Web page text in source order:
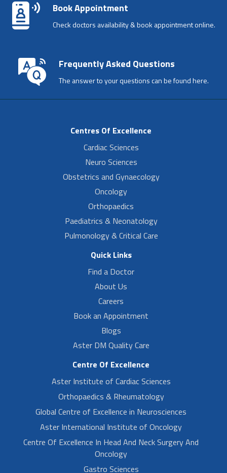
Book Appointment
Check doctors availability & book appointment online.
Frequently Asked Questions
The answer to your questions can be found here.
Centres Of Excellence
Cardiac Sciences
Neuro Sciences
Obstetrics and Gynaecology
Oncology
Orthopaedics
Paediatrics & Neonatology
Pulmonology & Critical Care
Quick Links
Find a Doctor
About Us
Careers
Book an Appointment
Blogs
Aster DM Quality Care
Centre Of Excellence
Aster Institute of Cardiac Sciences
Orthopaedics & Rheumatology
Global Centre of Excellence in Neurosciences
Aster International Institute of Oncology
Centre Of Excellence In Head And Neck Surgery And
Oncology
Gastro Sciences